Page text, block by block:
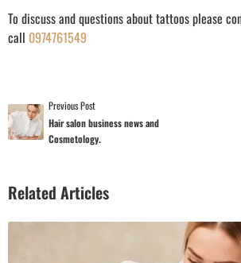
To discuss and questions about tattoos please
call 0974761549
Previous Post
Hair salon business news and
Cosmetology.
Related Articles